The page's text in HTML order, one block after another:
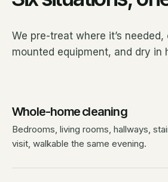
We pre-treat where it’s
mounted equipment, and dry in
Whole-home cleaning
Bedrooms, living rooms, hallways,
visit, walkable the same evening.